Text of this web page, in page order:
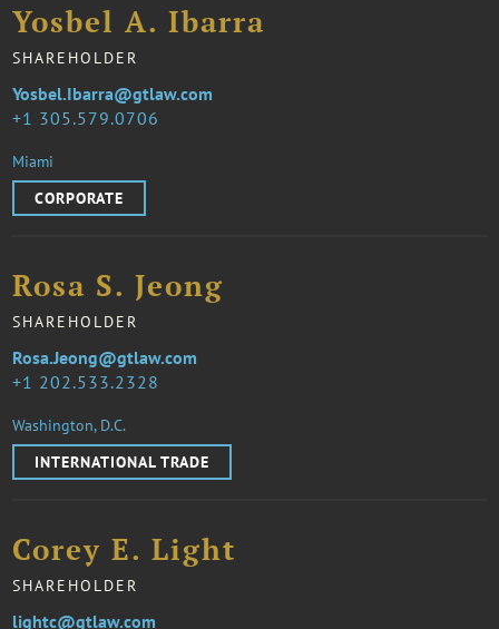
Yosbel A. Ibarra
SHAREHOLDER
1 305.579.0706
Yosbel.Ibarra@gtlaw.com
Miami
CORPORATE
Rosa S. Jeong
SHAREHOLDER
1 202.533.2328
Rosa.Jeong@gtlaw.com
Washington, D.C.
INTERNATIONAL TRADE
Corey E. Light
SHAREHOLDER
lightc@gtlaw.com